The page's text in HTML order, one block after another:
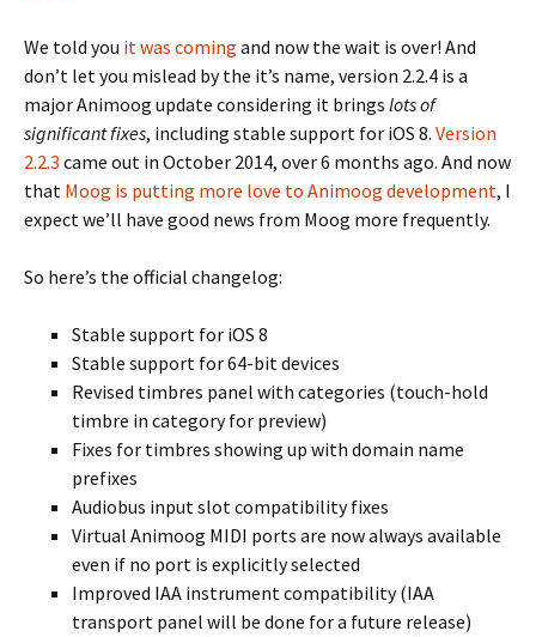
We told you it was coming and now the wait is over! And
don’t let you mislead by the it’s name, version 2.2.4 is a
major Animoog update considering it brings lots of
significant fixes, including stable support for iOS 8. Version
2.2.3 came out in October 2014, over 6 months ago. And now
that Moog is putting more love to Animoog development, I
expect we’ll have good news from Moog more frequently.
So here’s the official changelog:
Stable support for iOS 8
Stable support for 64-bit devices
Revised timbres panel with categories (touch-hold
timbre in category for preview)
Fixes for timbres showing up with domain name
prefixes
Audiobus input slot compatibility fixes
Virtual Animoog MIDI ports are now always available
even if no port is explicitly selected
Improved IAA instrument compatibility (IAA
transport panel will be done for a future release)